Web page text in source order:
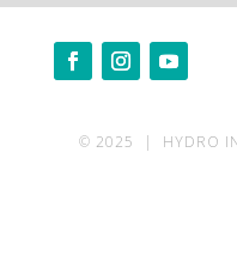
© 2025 | HYDRO